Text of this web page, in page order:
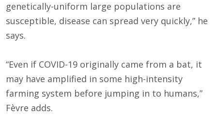
genetically-uniform large populations are
susceptible, disease can spread very quickly,” he
says.
“Even if COVID-19 originally came from a bat, it
may have amplified in some high-intensity
farming system before jumping in to humans,”
Fèvre adds.